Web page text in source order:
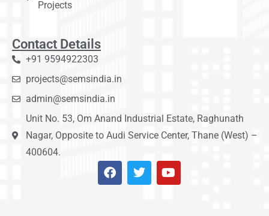
Projects
Contact Details
+91 9594922303
projects@semsindia.in
admin@semsindia.in
Unit No. 53, Om Anand Industrial Estate, Raghunath
Nagar, Opposite to Audi Service Center, Thane (West) –
400604.